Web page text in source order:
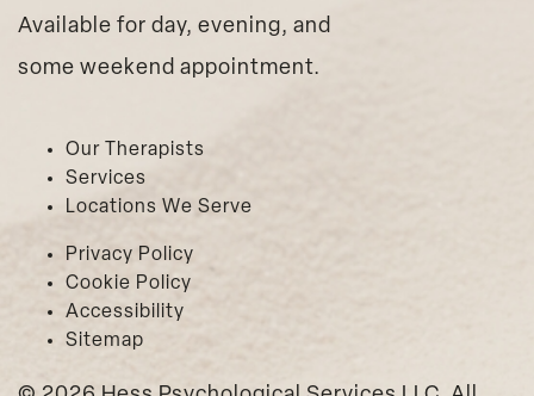
Available for day, evening, and
some weekend appointment.
Our Therapists
Services
Locations We Serve
Privacy Policy
Cookie Policy
Accessibility
Sitemap